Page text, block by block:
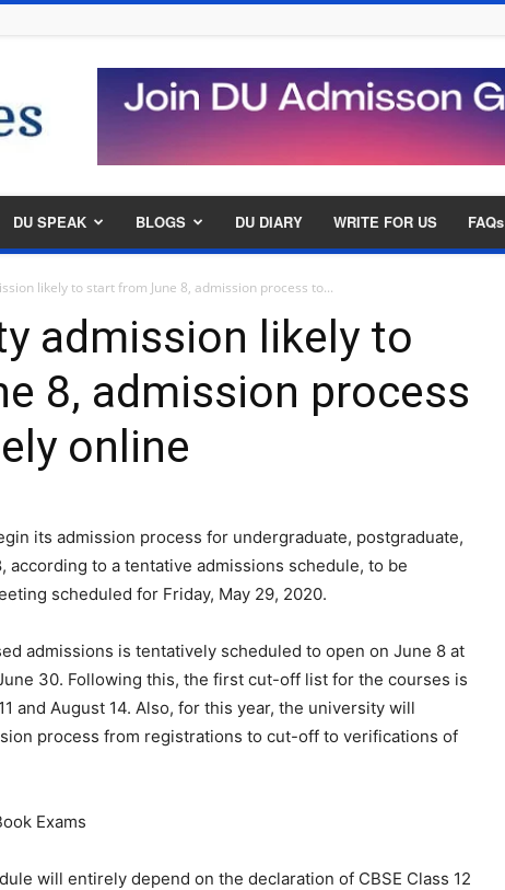
DU SPEAK BLOGS DU DIARY WRITE FOR US FAQs
likely to start from June 8, admission process to...
admission likely to
8, admission process
online
its admission process for undergraduate, postgraduate,
according to a tentative admissions schedule, to be
scheduled for Friday, May 29, 2020.
admissions is tentatively scheduled to open on June 8 at
30. Following this, the first cut-off list for the courses is
and August 14. Also, for this year, the university will
process from registrations to cut-off to verifications of
will entirely depend on the declaration of CBSE Class 12